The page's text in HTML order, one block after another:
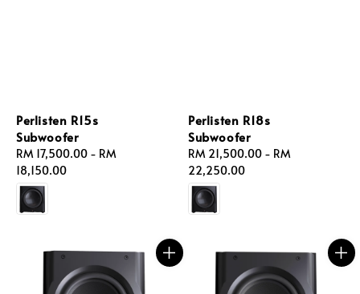
Perlisten R15s
Subwoofer
Regular
price
RM 17,500.00 - RM
18,150.00
Perlisten R18s
Subwoofer
Regular
price
RM 21,500.00 - RM
22,250.00